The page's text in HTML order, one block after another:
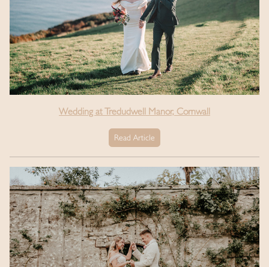
Wedding at Tredudwell Manor, Cornwall
Read Article